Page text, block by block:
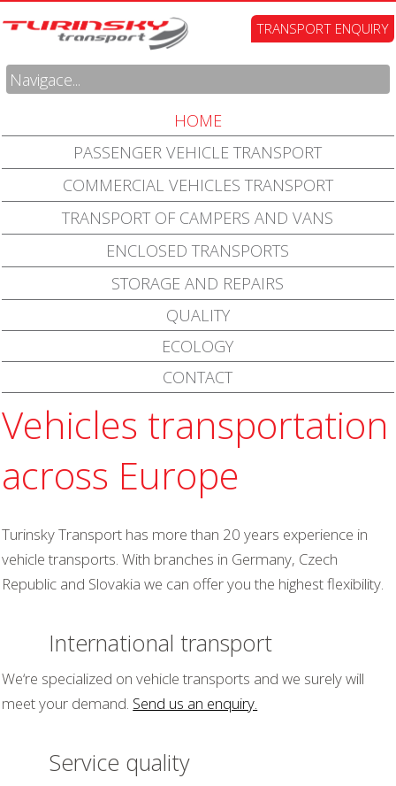
TRANSPORT ENQUIRY
Navigace...
HOME
PASSENGER VEHICLE TRANSPORT
COMMERCIAL VEHICLES TRANSPORT
TRANSPORT OF CAMPERS AND VANS
ENCLOSED TRANSPORTS
STORAGE AND REPAIRS
QUALITY
ECOLOGY
CONTACT
Vehicles transportation
across Europe
Turinsky Transport has more than 20 years experience in
vehicle transports. With branches in Germany, Czech
Republic and Slovakia we can offer you the highest flexibility.
International transport
We‘re specialized on vehicle transports and we surely will
meet your demand. Send us an enquiry.
Service quality